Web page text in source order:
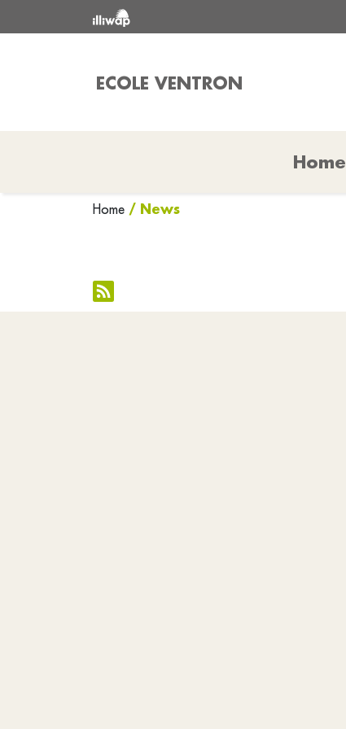
ECOLE VENTRON
Home
Home / News